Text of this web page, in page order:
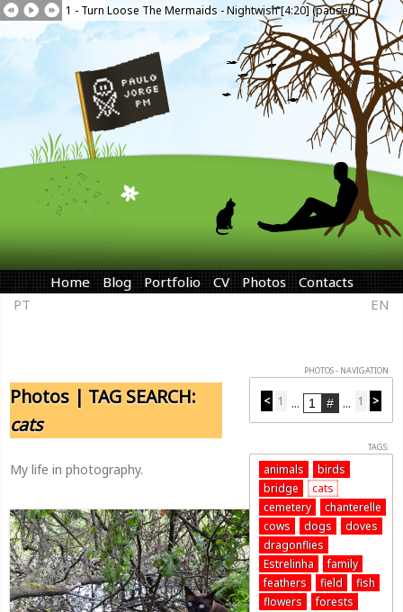
1 - Turn Loose The Mermaids - Nightwish [4:20] (paused)
PT EN
Home Blog Portfolio CV Photos Contacts
Photos | TAG SEARCH:
cats
My life in photography.
PHOTOS - NAVIGATION
< 1 ... ... >
1
TAGS:
animals
birds
bridge
cats
cemetery
chanterelle
cows
dogs
doves
dragonflies
Estrelinha
family
feathers
field
fish
flowers
forests